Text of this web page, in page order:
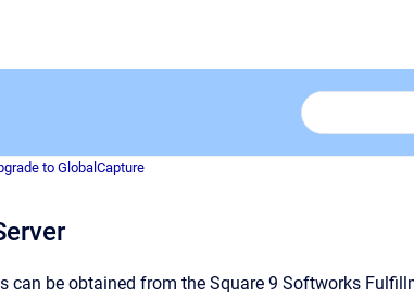
to GlobalCapture
be obtained from the Square 9 Softworks